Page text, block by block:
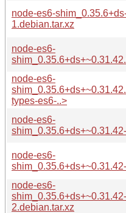
node-es6-
1.debian.tar.xz
node-es6-
node-es6-
types-es6-..>
node-es6-
node-es6-
node-es6-
shim_0.35.6+ds+~0.31.42-
2.debian.tar.xz